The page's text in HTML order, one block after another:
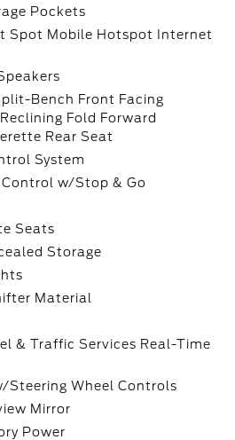
Pockets
Spot Mobile Hotspot Internet
Bench Front Facing
Fold Forward
Rear Seat
System
w/Stop & Go
Seats
Storage
Material
& Traffic Services Real-Time
Steering Wheel Controls
Mirror
Power